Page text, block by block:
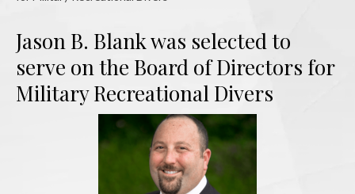
Jason B. Blank was selected to
serve on the Board of Directors for
Military Recreational Divers